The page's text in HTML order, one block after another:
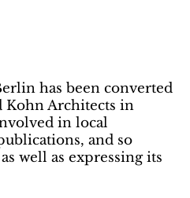
has been converted
Kohn Architects in
in local
and so
well as expressing its